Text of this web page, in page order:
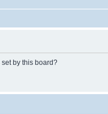
by this board?